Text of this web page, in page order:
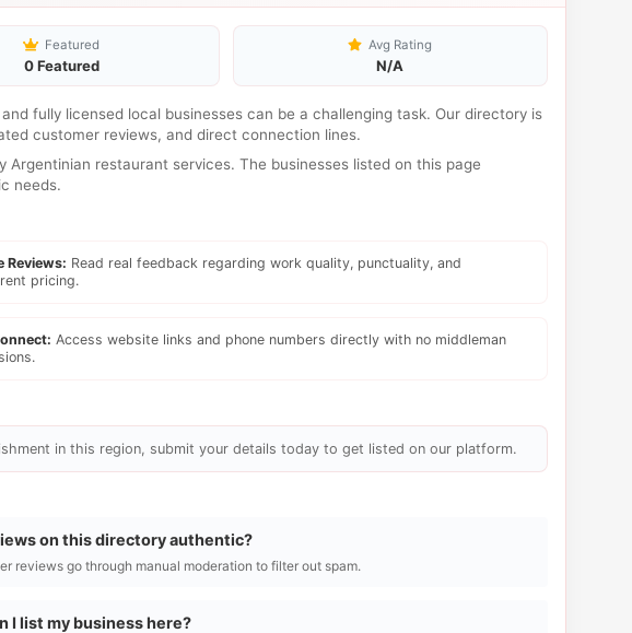
Featured
0 Featured
Avg Rating
N/A
fully licensed local businesses can be a challenging task. Our directory is
customer reviews, and direct connection lines.
restaurant services. The businesses listed on this page
needs.
Reviews: Read real feedback regarding work quality, punctuality, and
pricing.
Access website links and phone numbers directly with no middleman
in this region, submit your details today to get listed on our platform.
on this directory authentic?
reviews go through manual moderation to filter out spam.
I list my business here?